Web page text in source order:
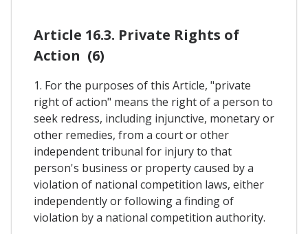
Article 16.3. Private Rights of
Action (6)
1. For the purposes of this Article, "private
right of action" means the right of a person to
seek redress, including injunctive, monetary or
other remedies, from a court or other
independent tribunal for injury to that
person's business or property caused by a
violation of national competition laws, either
independently or following a finding of
violation by a national competition authority.